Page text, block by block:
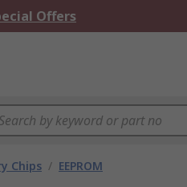
Offers
Chips / EEPROM